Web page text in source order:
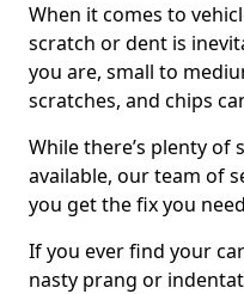
When it comes to
scratch or dent is
you are, small to
scratches, and chips
While there’s plenty of
available, our team of
you get the fix you
If you ever find your
nasty prang or